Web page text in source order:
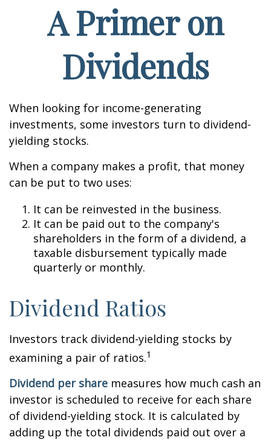
A Primer on
Dividends
When looking for income-generating
investments, some investors turn to dividend-
yielding stocks.
When a company makes a profit, that money
can be put to two uses:
It can be reinvested in the business.
It can be paid out to the company's
shareholders in the form of a dividend, a
taxable disbursement typically made
quarterly or monthly.
Dividend Ratios
Investors track dividend-yielding stocks by
examining a pair of ratios.1
Dividend per share measures how much cash an
investor is scheduled to receive for each share
of dividend-yielding stock. It is calculated by
adding up the total dividends paid out over a